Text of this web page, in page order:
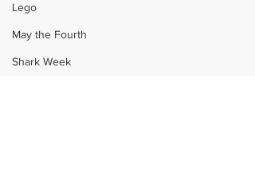
Lego
May the Fourth
Shark Week